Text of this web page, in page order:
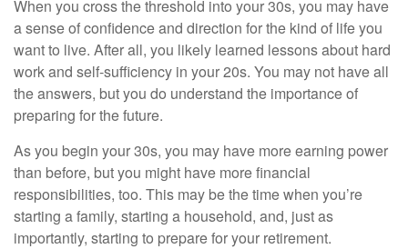
When you cross the threshold into your 30s, you may have
a sense of confidence and direction for the kind of life you
want to live. After all, you likely learned lessons about hard
work and self-sufficiency in your 20s. You may not have all
the answers, but you do understand the importance of
preparing for the future.
As you begin your 30s, you may have more earning power
than before, but you might have more financial
responsibilities, too. This may be the time when you’re
starting a family, starting a household, and, just as
importantly, starting to prepare for your retirement.